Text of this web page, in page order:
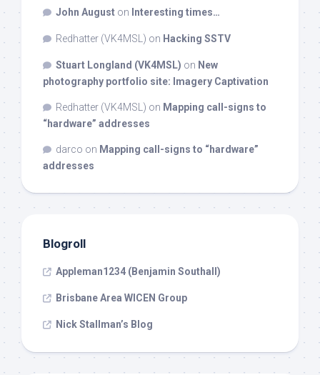
John August on Interesting times…
Redhatter (VK4MSL) on Hacking SSTV
Stuart Longland (VK4MSL) on New
photography portfolio site: Imagery Captivation
Redhatter (VK4MSL) on Mapping call-signs to
“hardware” addresses
darco on Mapping call-signs to “hardware”
addresses
Blogroll
Appleman1234 (Benjamin Southall)
Brisbane Area WICEN Group
Nick Stallman’s Blog